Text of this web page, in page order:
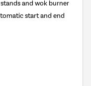
and wok burner
start and end